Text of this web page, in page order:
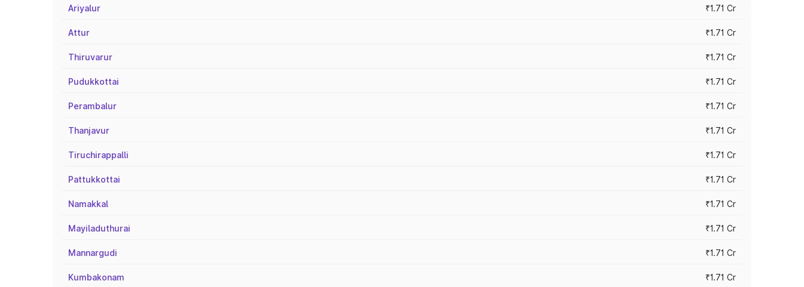
Ariyalur ₹1.71 Cr
Attur ₹1.71 Cr
Thiruvarur ₹1.71 Cr
Pudukkottai ₹1.71 Cr
Perambalur ₹1.71 Cr
Thanjavur ₹1.71 Cr
Tiruchirappalli ₹1.71 Cr
Pattukkottai ₹1.71 Cr
Namakkal ₹1.71 Cr
Mayiladuthurai ₹1.71 Cr
Mannargudi ₹1.71 Cr
Kumbakonam ₹1.71 Cr